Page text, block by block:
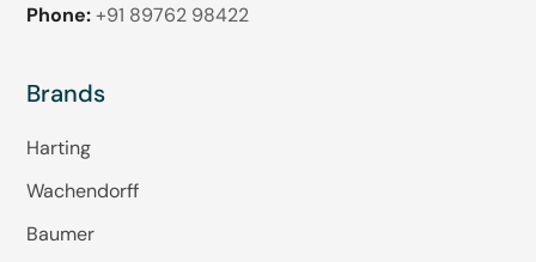
Phone: +91 89762 98422
Brands
Harting
Wachendorff
Baumer